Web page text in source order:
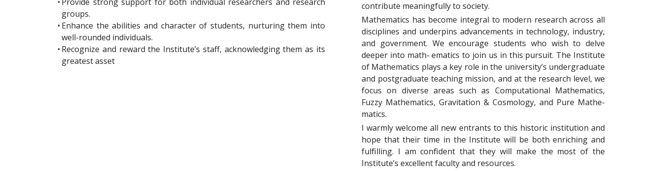
groups.
• Enhance the abilities and character of students, nurturing them into
well-rounded individuals.
• Recognize and reward the Institute’s staff, acknowledging them as its
greatest asset
contribute meaningfully to society.
Mathematics has become integral to modern research across all
disciplines and underpins advancements in technology, industry,
and government. We encourage students who wish to delve
deeper into math- ematics to join us in this pursuit. The Institute
of Mathematics plays a key role in the university’s undergraduate
and postgraduate teaching mission, and at the research level, we
focus on diverse areas such as Computational Mathematics,
Fuzzy Mathematics, Gravitation & Cosmology, and Pure Mathe-
matics.
I warmly welcome all new entrants to this historic institution and
hope that their time in the Institute will be both enriching and
fulﬁlling. I am conﬁdent that they will make the most of the
Institute’s excellent faculty and resources.